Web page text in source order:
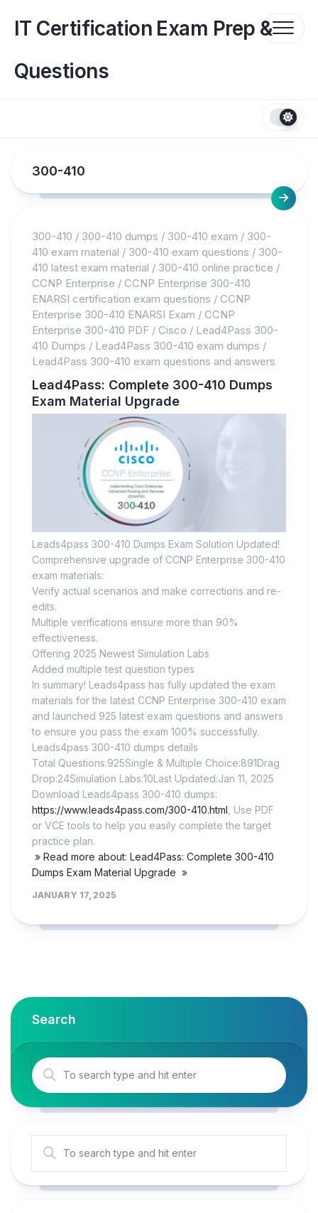
contentIT Certification Exam Prep &
Questions
300-410
300-410 / 300-410 dumps / 300-410 exam / 300-
410 exam material / 300-410 exam questions / 300-
410 latest exam material / 300-410 online practice /
CCNP Enterprise / CCNP Enterprise 300-410
ENARSI certification exam questions / CCNP
Enterprise 300-410 ENARSI Exam / CCNP
Enterprise 300-410 PDF / Cisco / Lead4Pass 300-
410 Dumps / Lead4Pass 300-410 exam dumps /
Lead4Pass 300-410 exam questions and answers
Lead4Pass: Complete 300-410 Dumps
Exam Material Upgrade
Leads4pass 300-410 Dumps Exam Solution Updated!
Comprehensive upgrade of CCNP Enterprise 300-410
exam materials:
Verify actual scenarios and make corrections and re-
edits.
Multiple verifications ensure more than 90%
effectiveness.
Offering 2025 Newest Simulation Labs
Added multiple test question types
In summary! Leads4pass has fully updated the exam
materials for the latest CCNP Enterprise 300-410 exam
and launched 925 latest exam questions and answers
to ensure you pass the exam 100% successfully.
Leads4pass 300-410 dumps details
Total Questions:925Single & Multiple Choice:891Drag
Drop:24Simulation Labs:10Last Updated:Jan 11, 2025
Download Leads4pass 300-410 dumps:
https://www.leads4pass.com/300-410.html , Use PDF
or VCE tools to help you easily complete the target
practice plan.
» Read more about: Lead4Pass: Complete 300-410
Dumps Exam Material Upgrade »
JANUARY 17, 2025
Search